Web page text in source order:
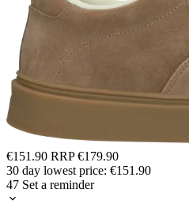
€151.90 RRP€179.90
30 day lowest price: €151.90
47 Set a reminder